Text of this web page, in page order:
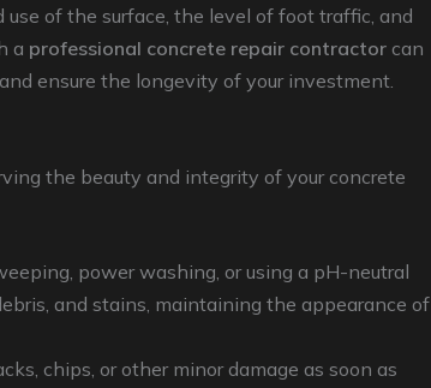
of the surface, the level of foot traffic, and
a professional concrete repair contractor can
ensure the longevity of your investment.
the beauty and integrity of your concrete
power washing, or using a pH-neutral
and stains, maintaining the appearance of
chips, or other minor damage as soon as